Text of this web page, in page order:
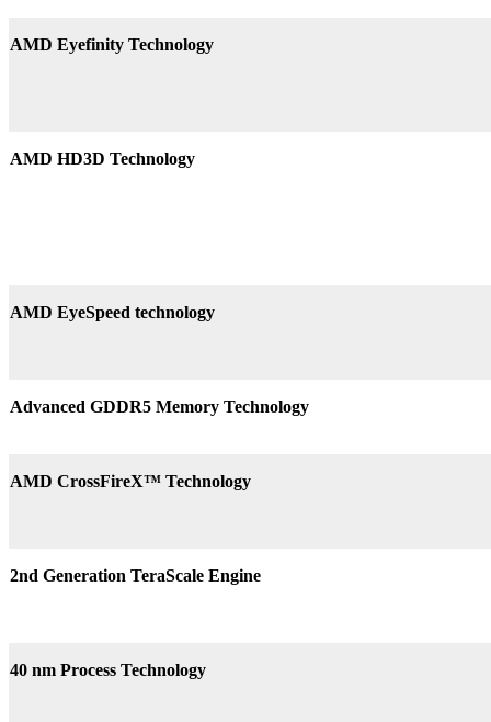
AMD Eyefinity Technology
AMD HD3D Technology
AMD EyeSpeed technology
Advanced GDDR5 Memory Technology
AMD CrossFireX™ Technology
2nd Generation TeraScale Engine
40 nm Process Technology